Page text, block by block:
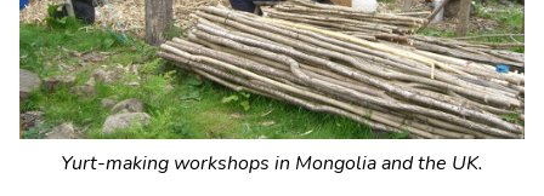
Yurt-making workshops in Mongolia and the UK.